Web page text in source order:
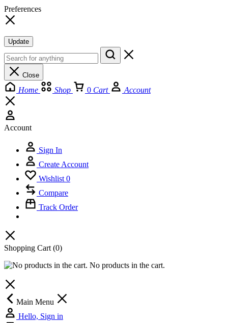
Preferences
Update
Close
Home Shop 0 Cart Account
Account
Sign In
Create Account
Wishlist 0
Compare
Track Order
Shopping Cart (0)
No products in the cart.
Main Menu
Hello, Sign in